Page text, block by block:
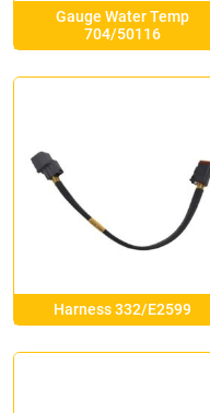
Gauge Water Temp
704/50116
Harness 332/E2599